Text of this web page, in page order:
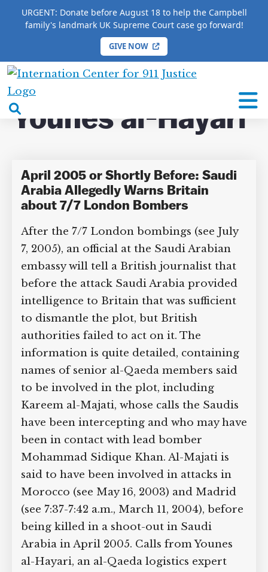
URGENT: Donate before August 18 to help the Campbell
family's landmark UK Supreme Court case go forward!
GIVE NOW
International
Center
forsearch
HOME / COMPLETE 9/11 TIMELINE / Younes al-
Hayari
Younes al-Hayari
April 2005 or Shortly Before: Saudi
Arabia Allegedly Warns Britain
about 7/7 London Bombers
After the 7/7 London bombings (see July
7, 2005), an official at the Saudi Arabian
embassy will tell a British journalist that
before the attack Saudi Arabia provided
intelligence to Britain that was sufficient
to dismantle the plot, but British
authorities failed to act on it. The
information is quite detailed, containing
names of senior al-Qaeda members said
to be involved in the plot, including
Kareem al-Majati, whose calls the Saudis
have been intercepting and who may have
been in contact with lead bomber
Mohammad Sidique Khan. Al-Majati is
said to have been involved in attacks in
Morocco (see May 16, 2003) and Madrid
(see 7:37-7:42 a.m., March 11, 2004), before
being killed in a shoot-out in Saudi
Arabia in April 2005. Calls from Younes
al-Hayari, an al-Qaeda logistics expert